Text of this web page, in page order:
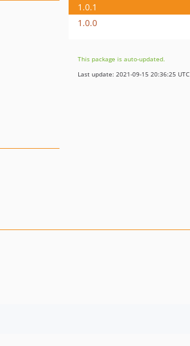
1.0.1
1.0.0
This package is auto-updated.
Last update: 2021-09-15 20:36:25 UTC